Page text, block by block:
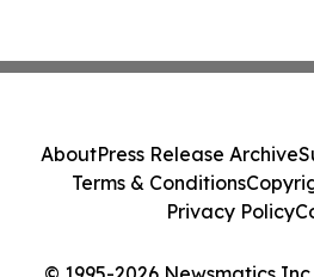
AboutPress Release Archive
Terms & Conditions
Privacy Policy